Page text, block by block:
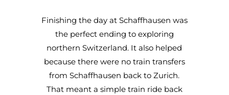
Finishing the day at Schaffhausen was
the perfect ending to exploring
northern Switzerland. It also helped
because there were no train transfers
from Schaffhausen back to Zurich.
That meant a simple train ride back